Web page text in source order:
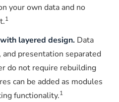
your own data and no
1
layered design. Data
and presentation separated
do not require rebuilding
can be added as modules
functionality.1